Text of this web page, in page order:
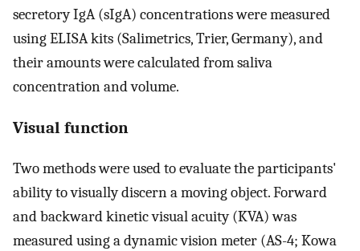
secretory IgA (sIgA) concentrations were measured
using ELISA kits (Salimetrics, Trier, Germany), and
their amounts were calculated from saliva
concentration and volume.
Visual function
Two methods were used to evaluate the participants'
ability to visually discern a moving object. Forward
and backward kinetic visual acuity (KVA) was
measured using a dynamic vision meter (AS-4; Kowa